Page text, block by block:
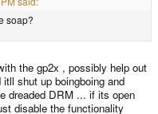
soap?
the gp2x , possibly help out
shut up boingboing and
dreaded DRM ... if its open
disable the functionality